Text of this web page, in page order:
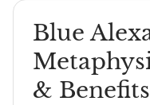
Blue
& Benefits